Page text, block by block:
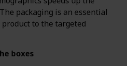
packaging is an essential
to the targeted
boxes